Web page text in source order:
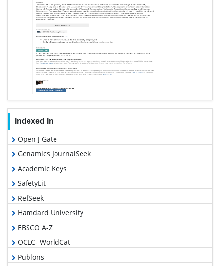
Indexed In
Open J Gate
Genamics JournalSeek
Academic Keys
SafetyLit
RefSeek
Hamdard University
EBSCO A-Z
OCLC- WorldCat
Publons